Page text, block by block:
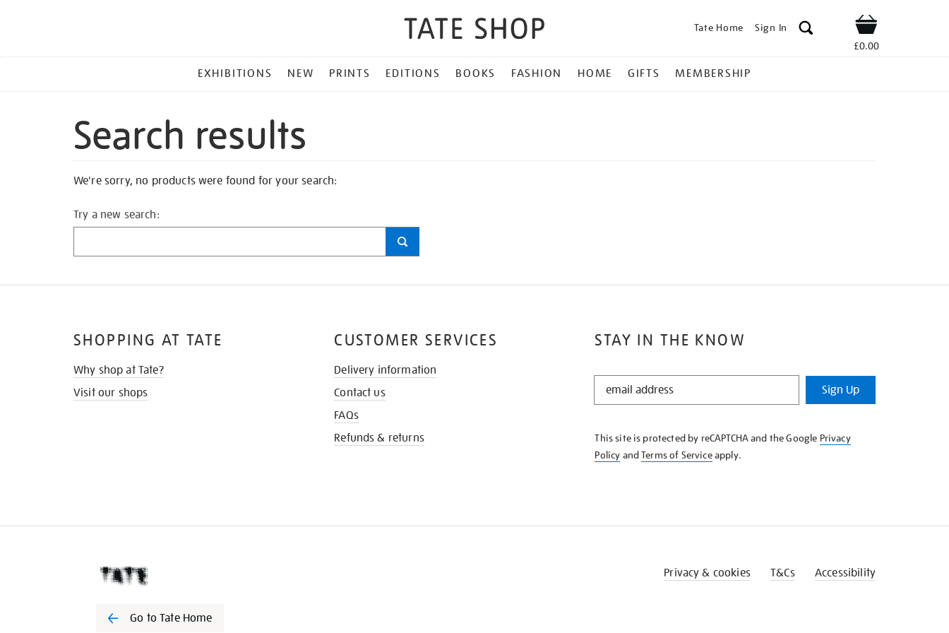
Tate Home Sign In Shop
£0.00
MENU
EXHIBITIONS NEW PRINTS EDITIONS BOOKS FASHION HOME GIFTS MEMBERSHIP
Search results
We're sorry, no products were found for your search:
Try a new search:
STAY IN THE KNOW
STAY
KNOW
Sign Up
This site is protected by reCAPTCHA and the Google Privacy
Policy andTerms of Serviceapply.
SHOPPING AT TATE
Why shop at Tate?
Visit our shops
CUSTOMER SERVICES
Delivery information
Contact us
FAQs
Refunds & returns
Go to Tate Home
Privacy & cookies T&Cs Accessibility